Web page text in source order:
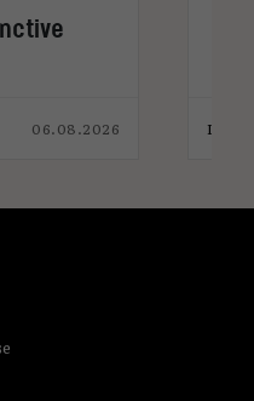
06.08.2026 India